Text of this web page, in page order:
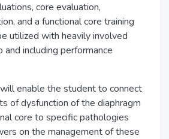
core evaluation,
and a functional core training
utilized with heavily involved
including performance
enable the student to connect
of dysfunction of the diaphragm
core to specific pathologies
on the management of these